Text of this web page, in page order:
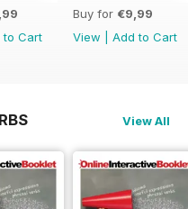
to Cart
Buy for €9,99
View
Add to Cart
View All